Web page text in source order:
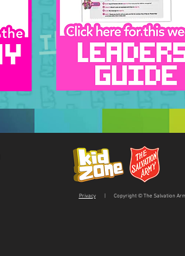
This week!
Privacy| Copyright © The Salvation